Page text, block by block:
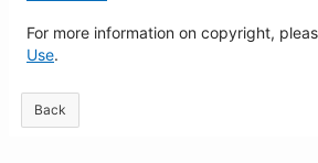
For more information on copyright,
Use.
Back